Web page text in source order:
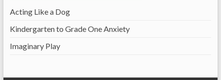
Acting Like a Dog
Kindergarten to Grade One Anxiety
Imaginary Play